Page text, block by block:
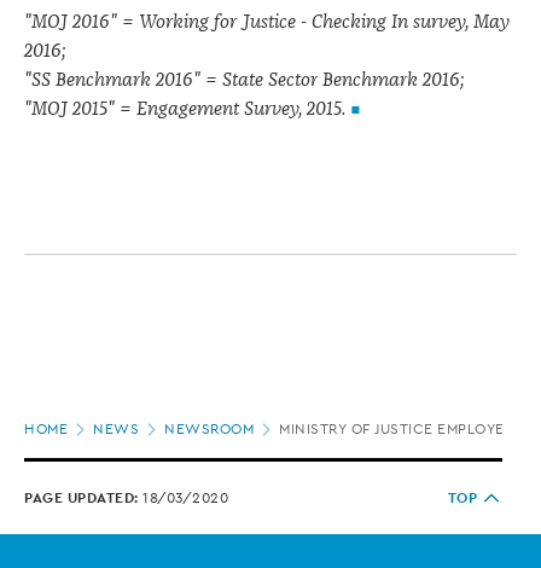
"MOJ 2016" = Working for Justice - Checking In survey, May
2016;
"SS Benchmark 2016" = State Sector Benchmark 2016;
"MOJ 2015" = Engagement Survey, 2015.
HOME NEWS NEWSROOM MINISTRY OF JUSTICE EMPLOYEE
PAGE UPDATED: 18/03/2020 TOP